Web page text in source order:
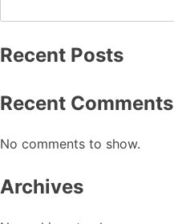
Recent Posts
Recent Comments
No comments to show.
Archives